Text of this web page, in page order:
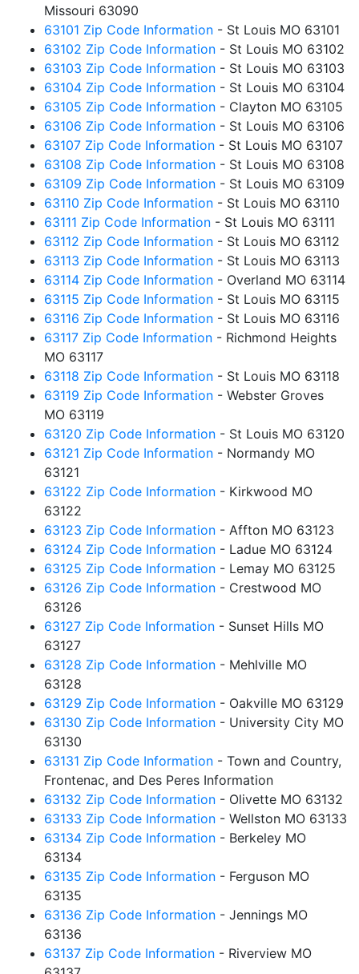
Missouri 63090
63101 Zip Code Information - St Louis MO 63101
63102 Zip Code Information - St Louis MO 63102
63103 Zip Code Information - St Louis MO 63103
63104 Zip Code Information - St Louis MO 63104
63105 Zip Code Information - Clayton MO 63105
63106 Zip Code Information - St Louis MO 63106
63107 Zip Code Information - St Louis MO 63107
63108 Zip Code Information - St Louis MO 63108
63109 Zip Code Information - St Louis MO 63109
63110 Zip Code Information - St Louis MO 63110
63111 Zip Code Information - St Louis MO 63111
63112 Zip Code Information - St Louis MO 63112
63113 Zip Code Information - St Louis MO 63113
63114 Zip Code Information - Overland MO 63114
63115 Zip Code Information - St Louis MO 63115
63116 Zip Code Information - St Louis MO 63116
63117 Zip Code Information - Richmond Heights
MO 63117
63118 Zip Code Information - St Louis MO 63118
63119 Zip Code Information - Webster Groves
MO 63119
63120 Zip Code Information - St Louis MO 63120
63121 Zip Code Information - Normandy MO
63121
63122 Zip Code Information - Kirkwood MO
63122
63123 Zip Code Information - Affton MO 63123
63124 Zip Code Information - Ladue MO 63124
63125 Zip Code Information - Lemay MO 63125
63126 Zip Code Information - Crestwood MO
63126
63127 Zip Code Information - Sunset Hills MO
63127
63128 Zip Code Information - Mehlville MO
63128
63129 Zip Code Information - Oakville MO 63129
63130 Zip Code Information - University City MO
63130
63131 Zip Code Information - Town and Country,
Frontenac, and Des Peres Information
63132 Zip Code Information - Olivette MO 63132
63133 Zip Code Information - Wellston MO 63133
63134 Zip Code Information - Berkeley MO
63134
63135 Zip Code Information - Ferguson MO
63135
63136 Zip Code Information - Jennings MO
63136
63137 Zip Code Information - Riverview MO